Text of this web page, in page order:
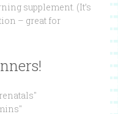
supplement. (It’s
– great for